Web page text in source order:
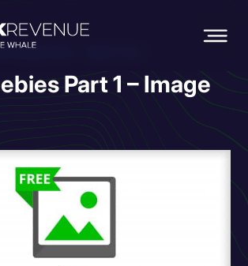
Part 1 – Image